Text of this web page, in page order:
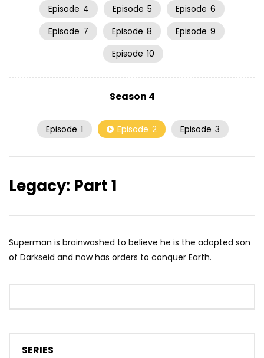
Episode 4 Episode 5 Episode 6
Episode 7 Episode 8 Episode 9
Episode 10
Season 4
Episode 1 Episode 2 Episode 3
Legacy: Part 1
Superman is brainwashed to believe he is the adopted son
of Darkseid and now has orders to conquer Earth.
SERIES